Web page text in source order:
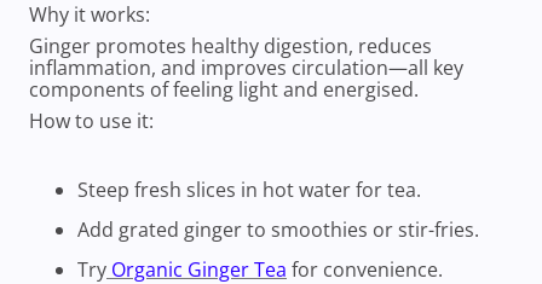
Why it works:
Ginger promotes healthy digestion, reduces
inflammation, and improves circulation—all key
components of feeling light and energised.
How to use it:
Steep fresh slices in hot water for tea.
Add grated ginger to smoothies or stir-fries.
Try Organic Ginger Tea for convenience.